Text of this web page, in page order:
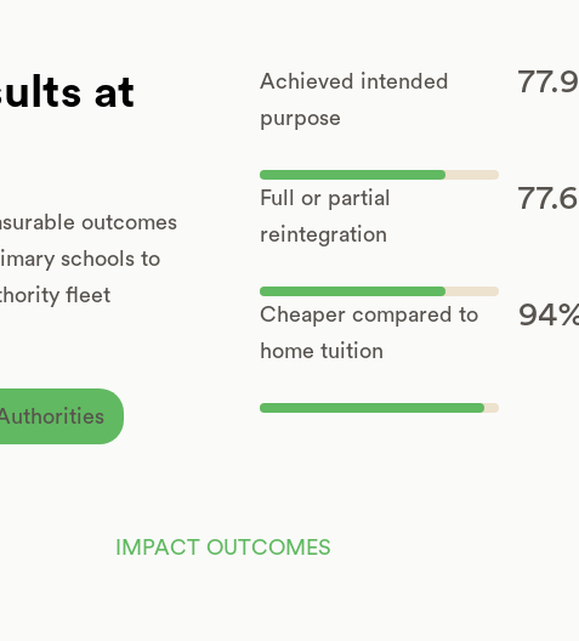
at
outcomes
schools to
fleet
Achieved intended
purpose
Full or partial
reintegration
Cheaper compared to
home tuition
IMPACT OUTCOMES